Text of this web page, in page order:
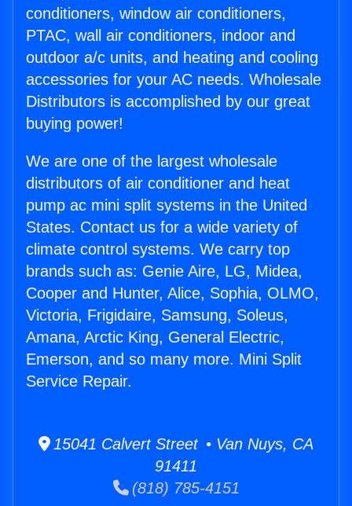
conditioners, window air conditioners,
PTAC, wall air conditioners, indoor and
outdoor a/c units, and heating and cooling
accessories for your AC needs. Wholesale
Distributors is accomplished by our great
buying power!
We are one of the largest wholesale
distributors of air conditioner and heat
pump ac mini split systems in the United
States. Contact us for a wide variety of
climate control systems. We carry top
brands such as: Genie Aire, LG, Midea,
Cooper and Hunter, Alice, Sophia, OLMO,
Victoria, Frigidaire, Samsung, Soleus,
Amana, Arctic King, General Electric,
Emerson, and so many more. Mini Split
Service Repair.
15041 Calvert Street • Van Nuys, CA
91411
(818) 785-4151